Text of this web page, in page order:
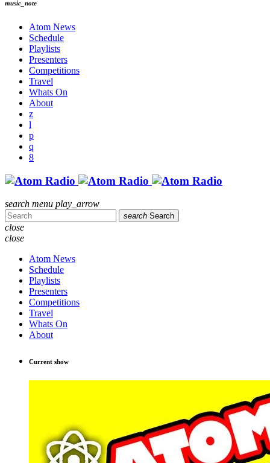
music_note
Atom News
Schedule
Playlists
Presenters
Competitions
Travel
Whats On
About
search menu play_arrow
search Search
close
close
Atom News
Schedule
Playlists
Presenters
Competitions
Travel
Whats On
About
Current show